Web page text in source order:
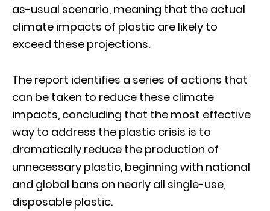
as-usual scenario, meaning that the actual
climate impacts of plastic are likely to
exceed these projections.
The report identifies a series of actions that
can be taken to reduce these climate
impacts, concluding that the most effective
way to address the plastic crisis is to
dramatically reduce the production of
unnecessary plastic, beginning with national
and global bans on nearly all single-use,
disposable plastic.